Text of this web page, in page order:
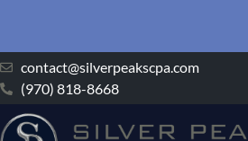
contact@silverpeakscpa.com
(970) 818-8668